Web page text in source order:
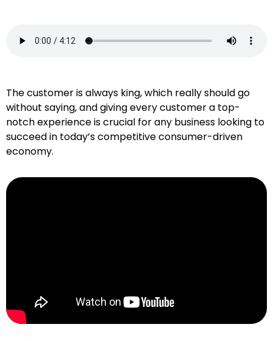
The customer is always king, which really should go
without saying, and giving every customer a top-
notch experience is crucial for any business looking to
succeed in today’s competitive consumer-driven
economy.